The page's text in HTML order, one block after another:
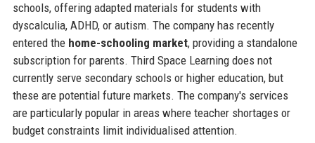
schools, offering adapted materials for students with
dyscalculia, ADHD, or autism. The company has recently
entered the home-schooling market, providing a standalone
subscription for parents. Third Space Learning does not
currently serve secondary schools or higher education, but
these are potential future markets. The company's services
are particularly popular in areas where teacher shortages or
budget constraints limit individualised attention.